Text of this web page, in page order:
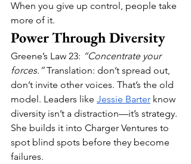
When you give up control, people take
more of it.
Power Through Diversity
Greene’s Law 23: “Concentrate your
forces.” Translation: don’t spread out,
don’t invite other voices. That’s the old
model. Leaders like Jessie Barter know
diversity isn’t a distraction—it’s strategy.
She builds it into Charger Ventures to
spot blind spots before they become
failures.